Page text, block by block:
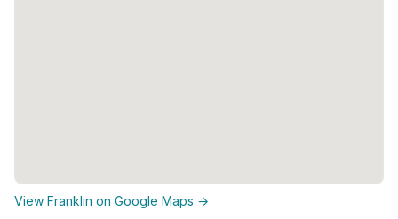
View Franklin on Google Maps →